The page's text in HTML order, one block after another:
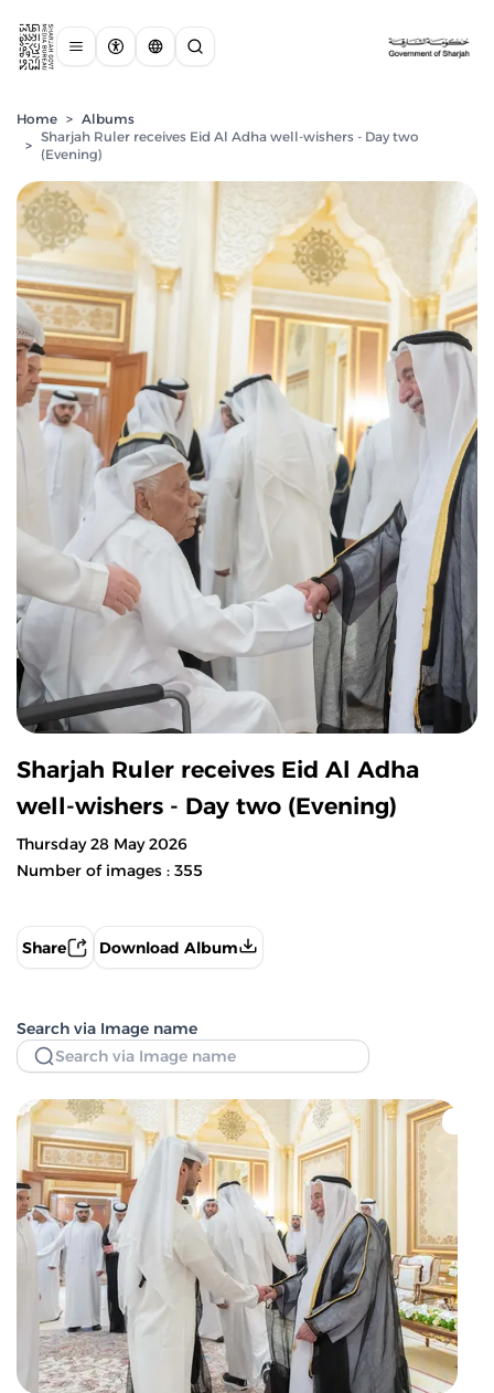
Home > Albums
>
Sharjah Ruler receives Eid Al Adha well-wishers - Day two
(Evening)
Sharjah Ruler receives Eid Al Adha
well-wishers - Day two (Evening)
Thursday 28 May 2026
Number of images : 355
Share Download Album
Search via Image name